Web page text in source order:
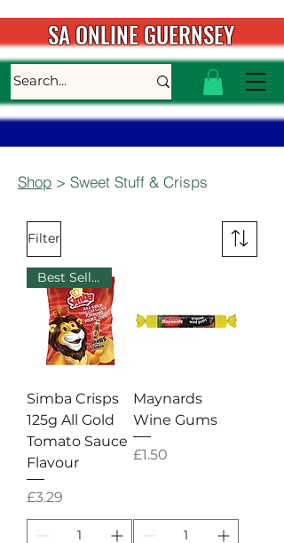
SA ONLINE GUERNSEY
Shop > Sweet Stuff & Crisps
Filter
Best Seller
Simba Crisps
125g All Gold
Tomato Sauce
Flavour
Price
£3.29
Maynards
Wine Gums
Price
£1.50